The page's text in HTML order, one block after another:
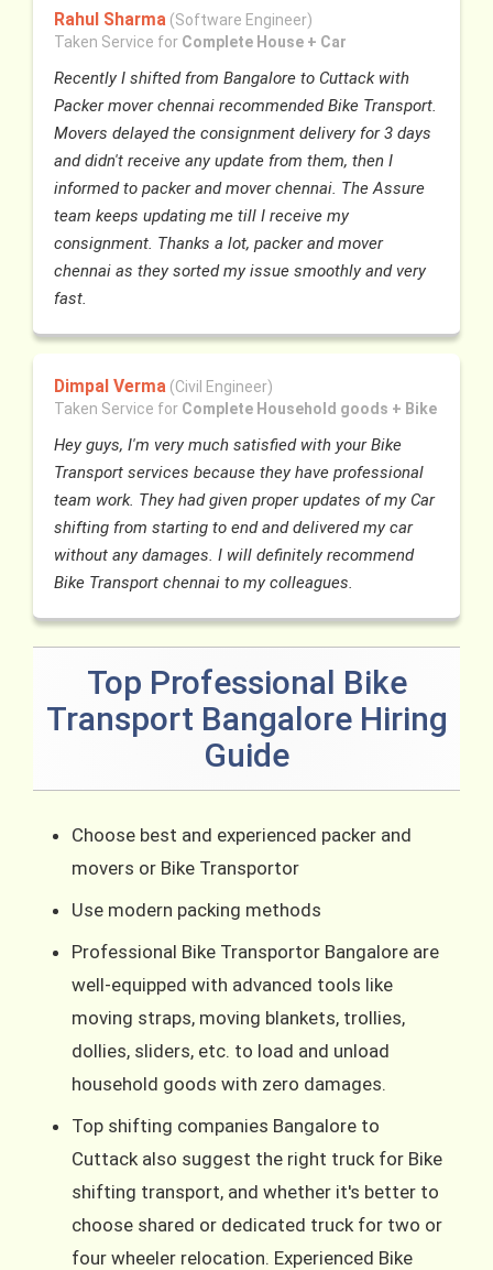
Rahul Sharma (Software Engineer)
Taken Service for Complete House + Car
Recently I shifted from Bangalore to Cuttack with
Packer mover chennai recommended Bike Transport.
Movers delayed the consignment delivery for 3 days
and didn't receive any update from them, then I
informed to packer and mover chennai. The Assure
team keeps updating me till I receive my
consignment. Thanks a lot, packer and mover
chennai as they sorted my issue smoothly and very
fast.
Dimpal Verma (Civil Engineer)
Taken Service for Complete Household goods + Bike
Hey guys, I'm very much satisfied with your Bike
Transport services because they have professional
team work. They had given proper updates of my Car
shifting from starting to end and delivered my car
without any damages. I will definitely recommend
Bike Transport chennai to my colleagues.
Top Professional Bike
Transport Bangalore Hiring
Guide
Choose best and experienced packer and
movers or Bike Transportor
Use modern packing methods
Professional Bike Transportor Bangalore are
well-equipped with advanced tools like
moving straps, moving blankets, trollies,
dollies, sliders, etc. to load and unload
household goods with zero damages.
Top shifting companies Bangalore to
Cuttack also suggest the right truck for Bike
shifting transport, and whether it's better to
choose shared or dedicated truck for two or
four wheeler relocation. Experienced Bike